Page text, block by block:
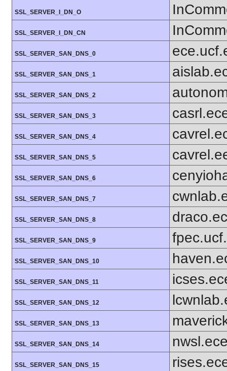
SSL_SERVER_I_DN_O
SSL_SERVER_I_DN_CN
SSL_SERVER_SAN_DNS_0
SSL_SERVER_SAN_DNS_1
SSL_SERVER_SAN_DNS_2
SSL_SERVER_SAN_DNS_3
SSL_SERVER_SAN_DNS_4
SSL_SERVER_SAN_DNS_5
SSL_SERVER_SAN_DNS_6
SSL_SERVER_SAN_DNS_7
SSL_SERVER_SAN_DNS_8
SSL_SERVER_SAN_DNS_9
SSL_SERVER_SAN_DNS_10
SSL_SERVER_SAN_DNS_11
SSL_SERVER_SAN_DNS_12
SSL_SERVER_SAN_DNS_13
SSL_SERVER_SAN_DNS_14
SSL_SERVER_SAN_DNS_15